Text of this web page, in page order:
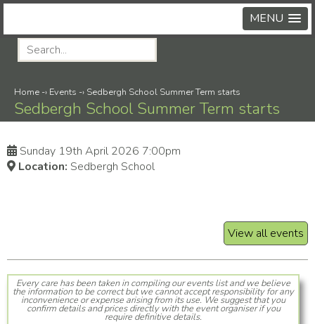
MENU
Home -› Events -› Sedbergh School Summer Term starts
Sedbergh School Summer Term starts
Sunday 19th April 2026 7:00pm
Location: Sedbergh School
View all events
Every care has been taken in compiling our events list and we believe
the information to be correct but we cannot accept responsibility for any
inconvenience or expense arising from its use. We suggest that you
confirm details and prices directly with the event organiser if you
require definitive details.